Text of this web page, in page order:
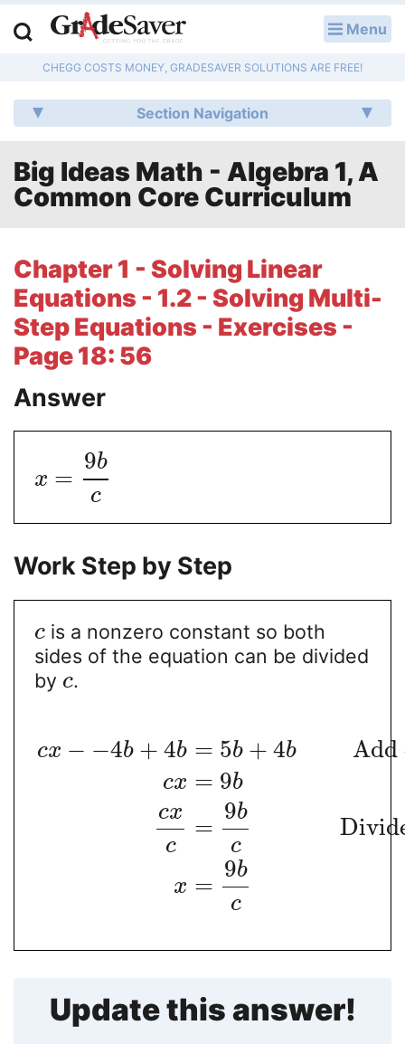
Menu
CHEGG COSTS MONEY, GRADESAVER SOLUTIONS ARE FREE!
Section Navigation
Big Ideas Math - Algebra 1, A
Common Core Curriculum
Chapter 1 - Solving Linear
Equations - 1.2 - Solving Multi-
Step Equations - Exercises -
Page 18: 56
Answer
x =
9b
c
Work Step by Step
cis a nonzero constant so both
sides of the equation can be divided
by c.
cx − −4b + 4b
cx
cx
c
x
= 5b + 4b
= 9b
=
9b
c
=
9b
c
Add
Update this answer!
Q & A
Lesson Plans
Essay Editing Services
Literature Essays
College Application Essays